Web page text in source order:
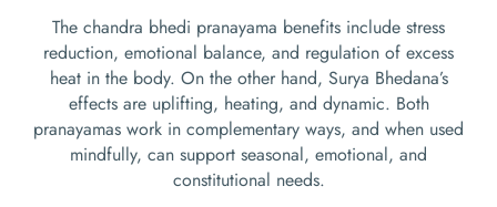
The chandra bhedi pranayama benefits include stress
reduction, emotional balance, and regulation of excess
heat in the body. On the other hand, Surya Bhedana’s
effects are uplifting, heating, and dynamic. Both
pranayamas work in complementary ways, and when used
mindfully, can support seasonal, emotional, and
constitutional needs.